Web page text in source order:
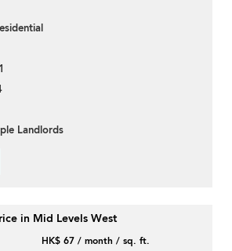
Landlords
in Mid Levels West
HK$ 67 / month / sq. ft.